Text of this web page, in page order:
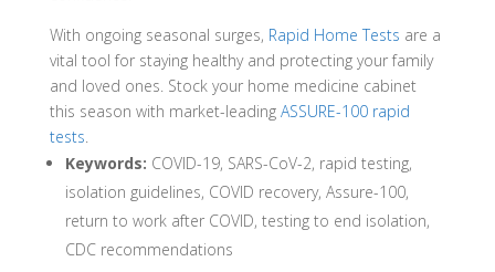
With ongoing seasonal surges, Rapid Home Tests are a
vital tool for staying healthy and protecting your family
and loved ones. Stock your home medicine cabinet
this season with market-leading ASSURE-100 rapid
tests.
Keywords: COVID-19, SARS-CoV-2, rapid testing,
isolation guidelines, COVID recovery, Assure-100,
return to work after COVID, testing to end isolation,
CDC recommendations